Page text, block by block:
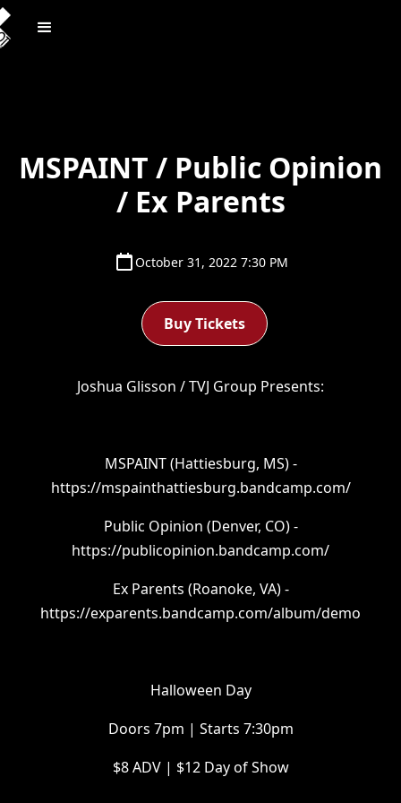
MSPAINT / Public Opinion
/ Ex Parents
October 31, 2022 7:30 PM
Buy Tickets
Joshua Glisson / TVJ Group Presents:
MSPAINT (Hattiesburg, MS) -
https://mspainthattiesburg.bandcamp.com/
Public Opinion (Denver, CO) -
https://publicopinion.bandcamp.com/
Ex Parents (Roanoke, VA) -
https://exparents.bandcamp.com/album/demo
Halloween Day
Doors 7pm | Starts 7:30pm
$8 ADV | $12 Day of Show